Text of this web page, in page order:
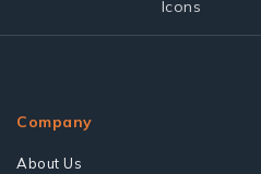
Company
About Us